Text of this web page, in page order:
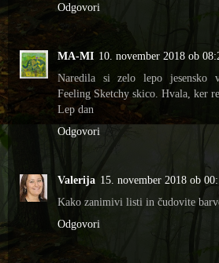
Odgovori
MA-MI 10. november 2018 ob
Naredila si zelo lepo jesensko
Feeling Sketchy skico. Hvala, ker
Lep dan
Odgovori
Valerija 15. november 2018 ob
Kako zanimivi listi in čudovite
Odgovori